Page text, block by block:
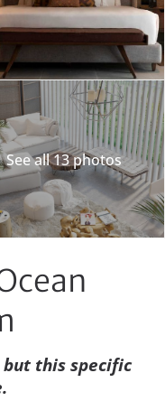
See all 13 photos
this specific